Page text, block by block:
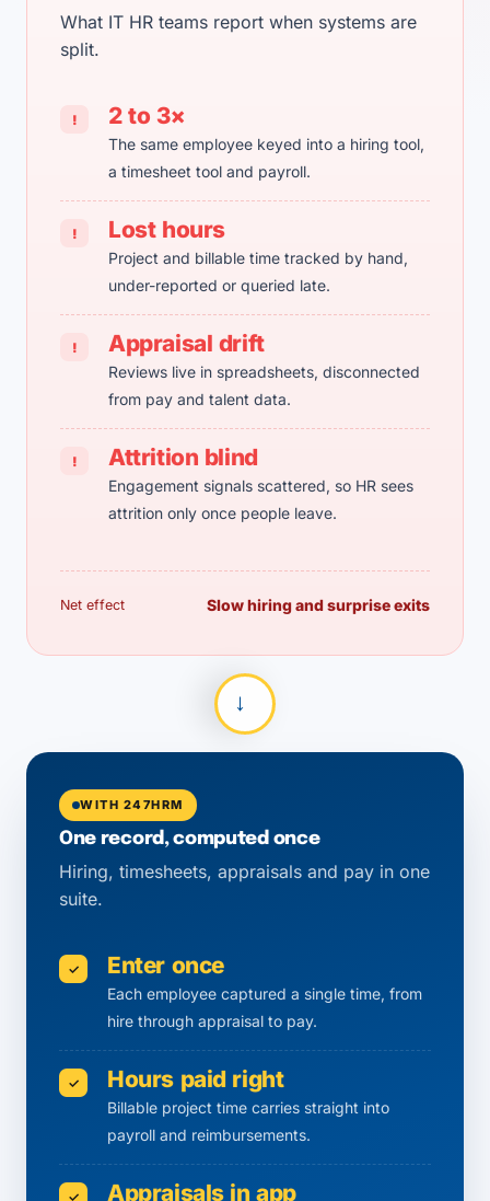
What IT HR teams report when systems are
split.
! 2 to 3×
The same employee keyed into a hiring tool,
a timesheet tool and payroll.
! Lost hours
Project and billable time tracked by hand,
under-reported or queried late.
! Appraisal drift
Reviews live in spreadsheets, disconnected
from pay and talent data.
! Attrition blind
Engagement signals scattered, so HR sees
attrition only once people leave.
Net effect Slow hiring and surprise exits
→
WITH 247HRM
One record, computed once
Hiring, timesheets, appraisals and pay in one
suite.
✓ Enter once
Each employee captured a single time, from
hire through appraisal to pay.
✓ Hours paid right
Billable project time carries straight into
payroll and reimbursements.
✓ Appraisals in app